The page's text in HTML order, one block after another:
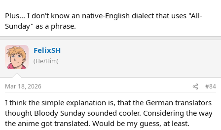
Plus... I don't know an native-English dialect that uses "All-
Sunday" as a phrase.
FelixSH
(He/Him)
Mar 18, 2026 #84
I think the simple explanation is, that the German translators
thought Bloody Sunday sounded cooler. Considering the way
the anime got translated. Would be my guess, at least.